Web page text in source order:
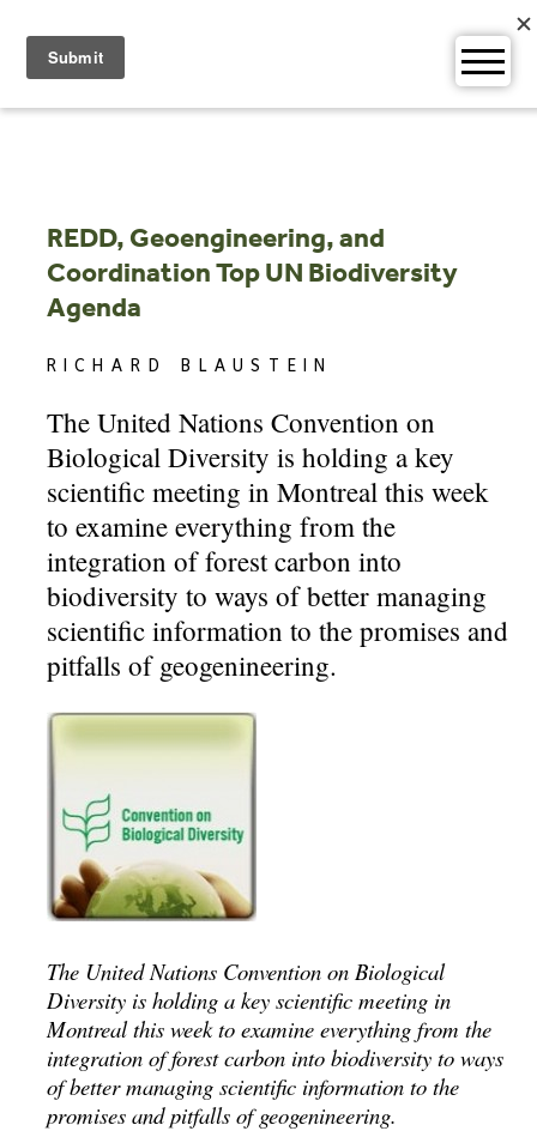
content
REDD, Geoengineering, and
Coordination Top UN Biodiversity
Agenda
RICHARD BLAUSTEIN
The United Nations Convention on
Biological Diversity is holding a key
scientific meeting in Montreal this week
to examine everything from the
integration of forest carbon into
biodiversity to ways of better managing
scientific information to the promises and
pitfalls of geogenineering.
The United Nations Convention on Biological
Diversity is holding a key scientific meeting in
Montreal this week to examine everything from the
integration of forest carbon into biodiversity to ways
of better managing scientific information to the
promises and pitfalls of geogenineering.